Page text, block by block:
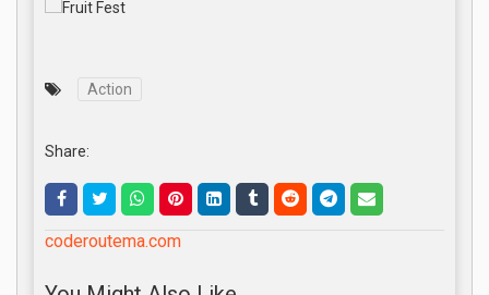
Action
Share:
coderoutema.com